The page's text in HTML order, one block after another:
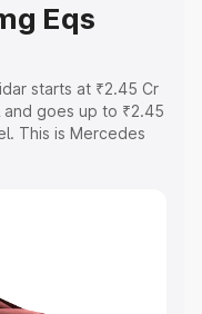
Eqs
starts at ₹2.45 Cr
goes up to ₹2.45
This is Mercedes
Explore the